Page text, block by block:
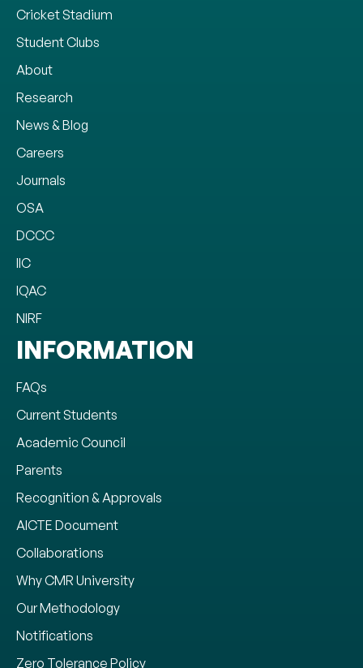
Cricket Stadium
Student Clubs
About
Research
News & Blog
Careers
Journals
OSA
DCCC
IIC
IQAC
NIRF
INFORMATION
FAQs
Current Students
Academic Council
Parents
Recognition & Approvals
AICTE Document
Collaborations
Why CMR University
Our Methodology
Notifications
Zero Tolerance Policy